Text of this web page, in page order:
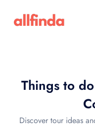
Language
Wishlist
Things to
Discover tour ideas
Select
choose
$ - USD